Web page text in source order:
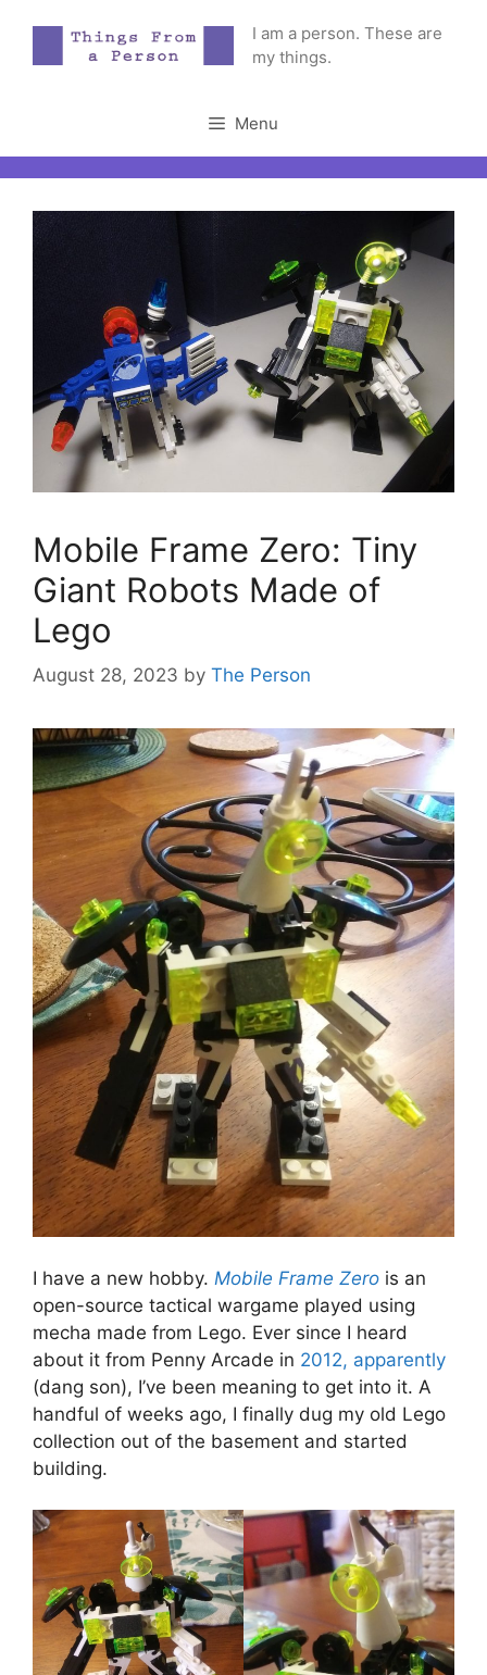
content
I am a person. These are
my things.
Menu
Mobile Frame Zero: Tiny
Giant Robots Made of
Lego
August 28, 2023 by The Person
I have a new hobby. Mobile Frame Zero is an
open-source tactical wargame played using
mecha made from Lego. Ever since I heard
about it from Penny Arcade in 2012, apparently
(dang son), I’ve been meaning to get into it. A
handful of weeks ago, I finally dug my old Lego
collection out of the basement and started
building.